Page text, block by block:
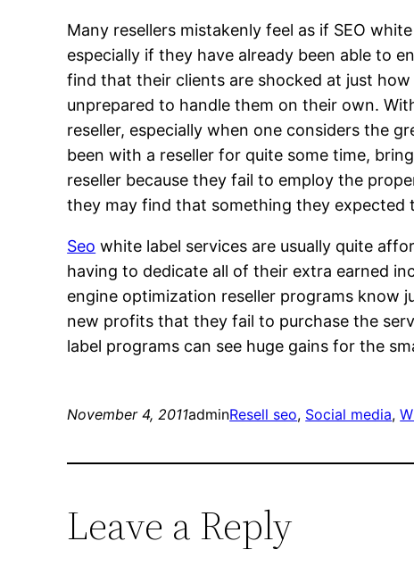
Many resellers mistakenly feel as if SEO
especially if they have already been able to
find that their clients are shocked at just
unprepared to handle them on their own.
reseller, especially when one considers the
been with a reseller for quite some time,
reseller because they fail to employ the
they may find that something they expected
Seo white label services are usually quite
having to dedicate all of their extra earned
engine optimization reseller programs know
new profits that they fail to purchase the
label programs can see huge gains for the
November 4, 2011adminResell seo, Social media,
Leave a Reply